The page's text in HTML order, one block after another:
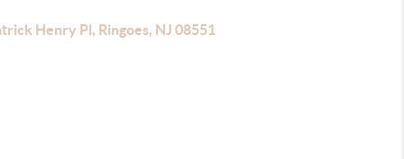
Henry Pl, Ringoes, NJ 08551